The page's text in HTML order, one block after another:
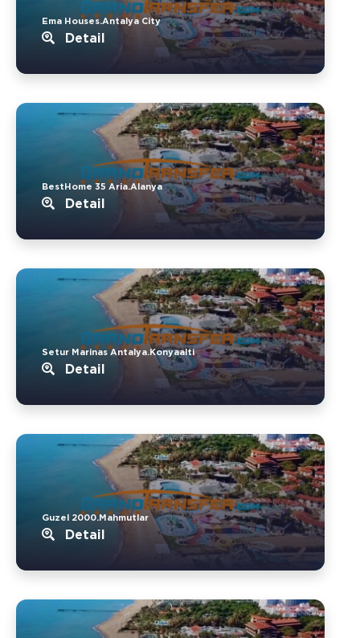
Ema Houses.Antalya City
Detail
BestHome 35 Aria.Alanya
Detail
Setur Marinas Antalya.Konyaalti
Detail
Guzel 2000.Mahmutlar
Detail